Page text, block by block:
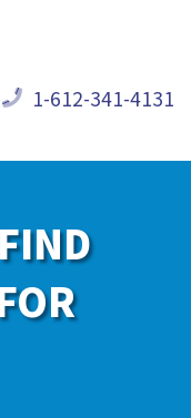
1-612-341-4131